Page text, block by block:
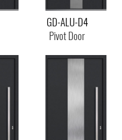
GD-ALU-D4
Pivot Door